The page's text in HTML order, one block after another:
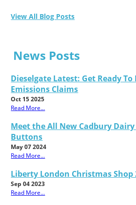
View All Blog Posts
News Posts
Dieselgate Latest: Get Ready
Emissions Claims
Oct 15 2025
Read More...
Meet the All New Cadbury
Buttons
May 07 2024
Read More...
Liberty London Christmas Shop
Sep 04 2023
Read More...